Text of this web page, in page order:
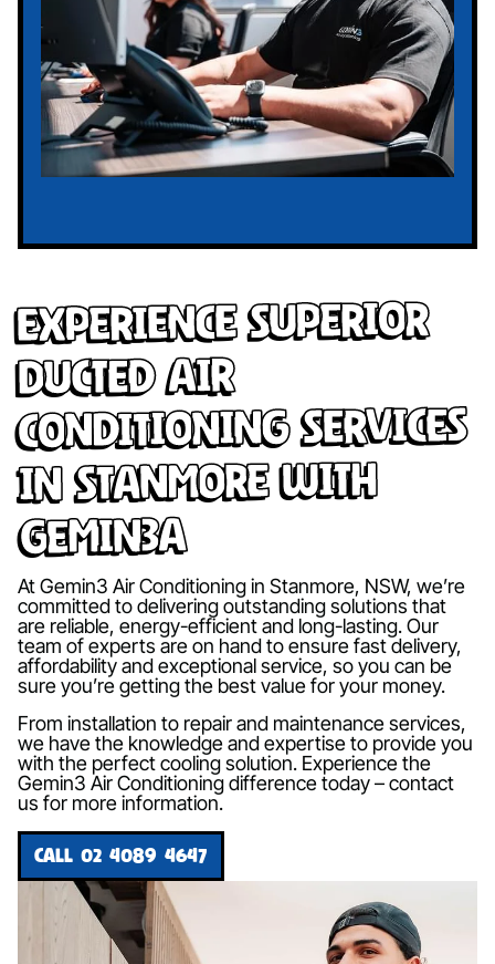
Experience Superior
Ducted Air
Conditioning Services
in Stanmore with
Gemin3A
At Gemin3 Air Conditioning in Stanmore, NSW, we’re
committed to delivering outstanding solutions that
are reliable, energy-efficient and long-lasting. Our
team of experts are on hand to ensure fast delivery,
affordability and exceptional service, so you can be
sure you’re getting the best value for your money.
From installation to repair and maintenance services,
we have the knowledge and expertise to provide you
with the perfect cooling solution. Experience the
Gemin3 Air Conditioning difference today – contact
us for more information.
CALL 02 4089 4647